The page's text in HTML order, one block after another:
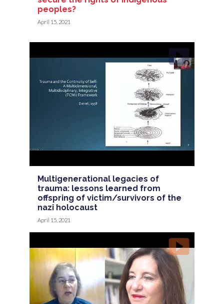
peoples?
April 15, 2021
Multigenerational legacies of
trauma: lessons learned from
offspring of victim/survivors of the
nazi holocaust
April 15, 2021